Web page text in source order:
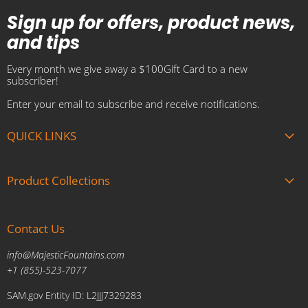
Sign up for offers, product news,
and tips
Every month we give away a $100Gift Card to a new
subscriber!
Enter your email to subscribe and receive notifications.
QUICK LINKS
Brands
Blogs
Affiliate Marketing Program
Product Collections
Fire and Water Features
Pool and Patio
Indoor Water Fountains
Outdoor Water Fountains
Contact Us
info@MajesticFountains.com
+1 (855)-523-7077
SAM.gov Entity ID: L2JJJ7329283